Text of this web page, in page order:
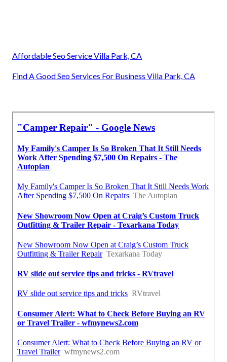
Affordable Seo Service Villa Park, CA
Find A Good Seo Services For Business Villa Park, CA